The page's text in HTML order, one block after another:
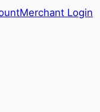
Merchant Login